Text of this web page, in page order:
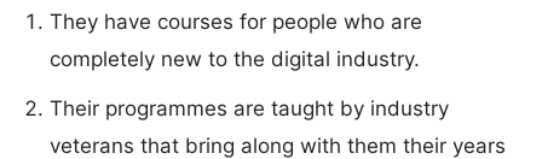
They have courses for people who are
completely new to the digital industry.
Their programmes are taught by industry
veterans that bring along with them their years